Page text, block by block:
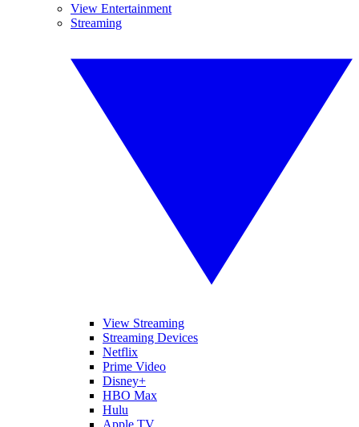
View Entertainment
Streaming
View Streaming
Streaming Devices
Netflix
Prime Video
Disney+
HBO Max
Hulu
Apple TV